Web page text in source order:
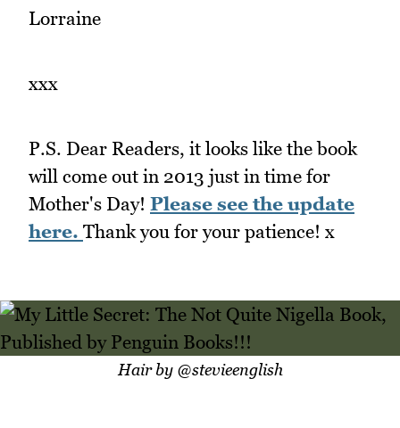
Lorraine
xxx
P.S. Dear Readers, it looks like the book
will come out in 2013 just in time for
Mother's Day! Please see the update
here. Thank you for your patience! x
Hair by @stevieenglish